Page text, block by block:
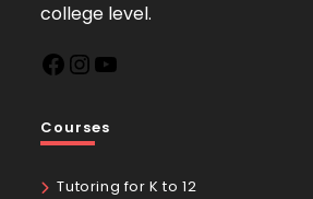
college level.
Courses
Tutoring for K to 12